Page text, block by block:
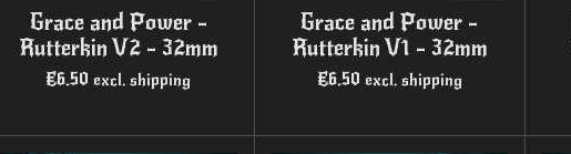
Grace and Power -
Rutterkin V2 - 32mm
€6.50 excl. shipping
Grace and Power -
Rutterkin V1 - 32mm
€6.50 excl. shipping